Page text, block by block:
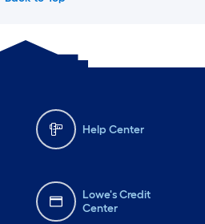
Help Center
Lowe's Credit
Center